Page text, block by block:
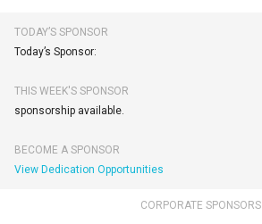
TODAY’S SPONSOR
Today’s Sponsor:
THIS WEEK'S SPONSOR
sponsorship available.
BECOME A SPONSOR
View Dedication Opportunities
CORPORATE SPONSORS